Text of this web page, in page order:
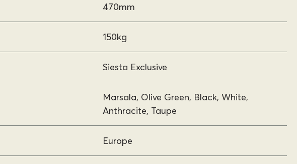
470mm
150kg
Siesta Exclusive
Marsala, Olive Green, Black, White,
Anthracite, Taupe
Europe